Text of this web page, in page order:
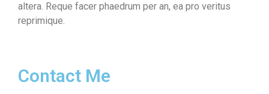
altera. Reque facer phaedrum per an, ea pro veritus
reprimique.
Contact Me